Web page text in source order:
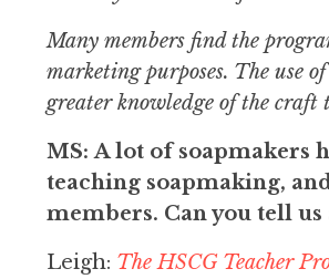
Many members find the
marketing purposes. The use
greater knowledge of the craft
MS: A lot of soapmakers
teaching soapmaking,
members. Can you tell
Leigh: The HSCG Teacher